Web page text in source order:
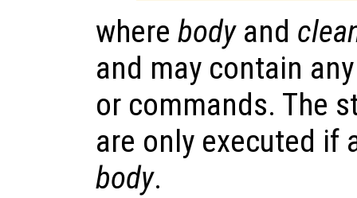
where bodyand
and may contain
or commands. The
are only executed if
body.